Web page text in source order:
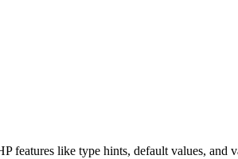
features like type hints, default values, and